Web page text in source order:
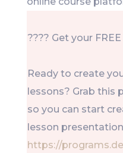
???? Get your
Ready to create
lessons? Grab this
so you can start
lesson
https://